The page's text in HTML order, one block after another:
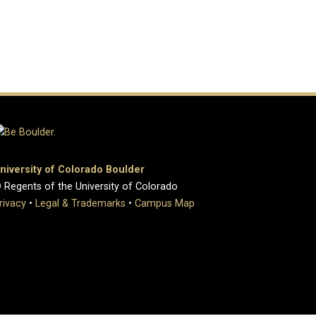
of Colorado Boulder
of the University of Colorado
• Legal & Trademarks • Campus Map